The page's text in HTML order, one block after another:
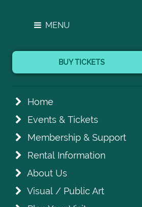
MENU
BUY TICKETS
Home
Events & Tickets
Membership & Support
Rental Information
About Us
Visual / Public Art